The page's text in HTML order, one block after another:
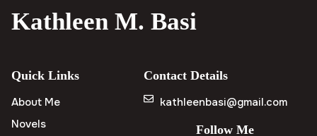
Kathleen M. Basi
Quick Links
About Me
Novels
Contact Details
kathleenbasi@gmail.com
Follow Me